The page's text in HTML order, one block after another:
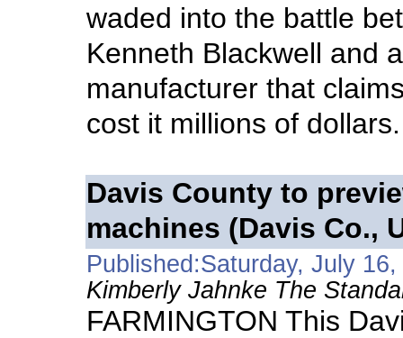
waded into the battle
Kenneth Blackwell and
manufacturer that
cost it millions of dollars.
Davis County to
machines (Davis Co.,
Published:Saturday, July 16,
Kimberly Jahnke The
FARMINGTON This